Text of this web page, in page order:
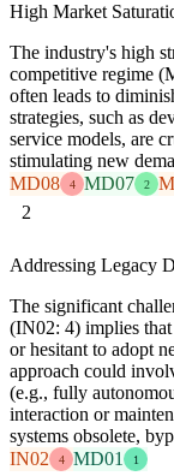
High Market
The industry's high
competitive regime
often leads to
strategies, such as
service models, are
stimulating new
MD08
4 MD07 2
2
Addressing Legacy
The significant
(IN02: 4) implies that
or hesitant to adopt
approach could
(e.g., fully
interaction or
systems obsolete,
IN02
4 MD01 1